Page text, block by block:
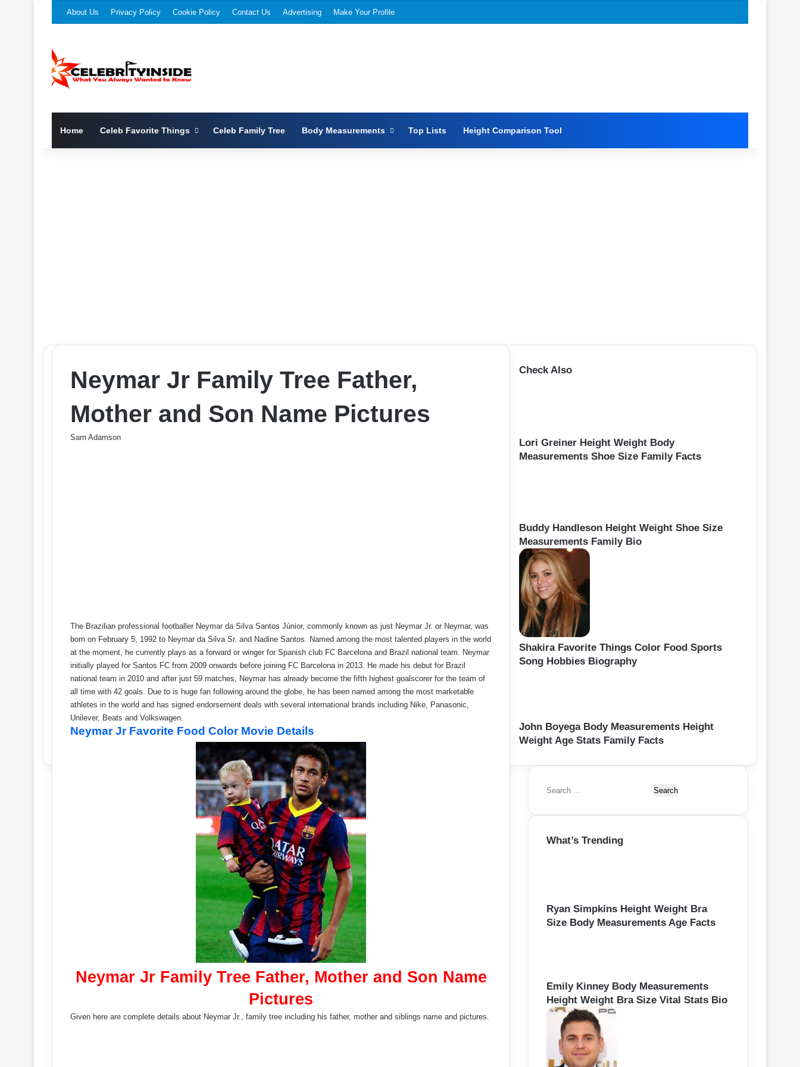
About Us Privacy Policy Cookie Policy Contact Us Advertising Make Your Profile
Home Celeb Favorite Things Celeb Family Tree Body Measurements Top Lists Height Comparison Tool
Neymar Jr Family Tree Father,
Mother and Son Name Pictures
Sam Adamson
The Brazilian professional footballer Neymar da Silva Santos Júnior, commonly known as just Neymar Jr. or Neymar, was
born on February 5, 1992 to Neymar da Silva Sr. and Nadine Santos. Named among the most talented players in the world
at the moment, he currently plays as a forward or winger for Spanish club FC Barcelona and Brazil national team. Neymar
initially played for Santos FC from 2009 onwards before joining FC Barcelona in 2013. He made his debut for Brazil
national team in 2010 and after just 59 matches, Neymar has already become the fifth highest goalscorer for the team of
all time with 42 goals. Due to is huge fan following around the globe, he has been named among the most marketable
athletes in the world and has signed endorsement deals with several international brands including Nike, Panasonic,
Unilever, Beats and Volkswagen.
Neymar Jr Favorite Food Color Movie Details
Neymar Jr Family Tree Father, Mother and Son Name
Pictures
Given here are complete details about Neymar Jr., family tree including his father, mother and siblings name and pictures.
Check Also
Lori Greiner Height Weight Body
Measurements Shoe Size Family Facts
Buddy Handleson Height Weight Shoe Size
Measurements Family Bio
Shakira Favorite Things Color Food Sports
Song Hobbies Biography
John Boyega Body Measurements Height
Weight Age Stats Family Facts
S
a
c
What’s Trending
Ryan Simpkins Height Weight Bra
Size Body Measurements Age Facts
Emily Kinney Body Measurements
Height Weight Bra Size Vital Stats Bio